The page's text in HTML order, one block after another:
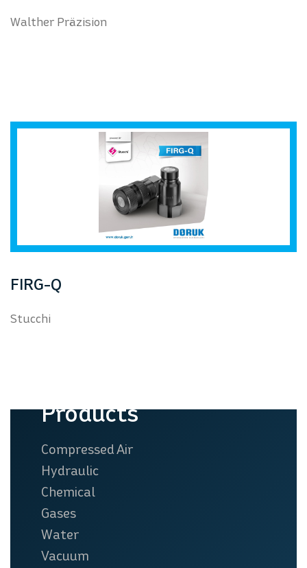
Walther Präzision
Stucchi
FIRG-Q
Products
Compressed Air
Hydraulic
Chemical
Gases
Water
Vacuum